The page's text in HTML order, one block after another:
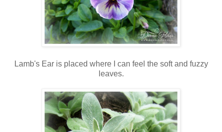
Lamb's Ear is placed where I can feel the soft and fuzzy
leaves.